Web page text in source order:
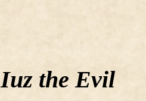
Iuz the Evil